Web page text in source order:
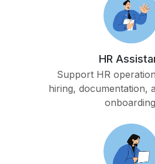
HR
Support HR
hiring, documentation,